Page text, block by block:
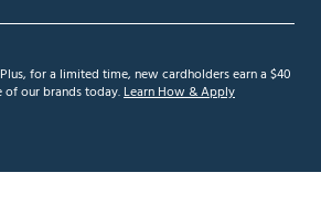
for a limited time, new cardholders earn a $40
of our brands today.Learn How & Apply